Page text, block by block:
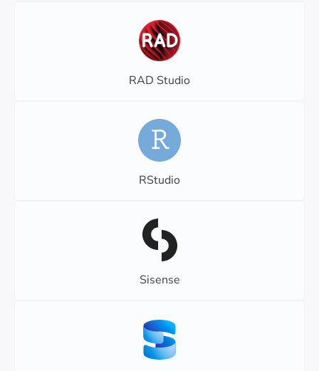
RAD Studio
RStudio
Sisense